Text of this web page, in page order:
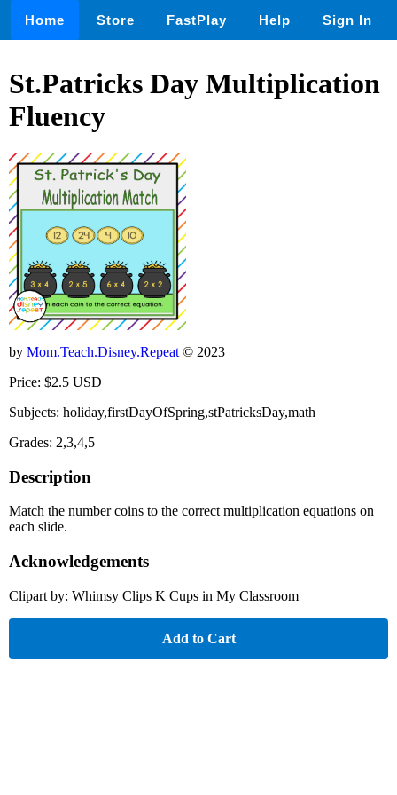
Home Store FastPlay Help Sign In
St.Patricks Day Multiplication
Fluency
by Mom.Teach.Disney.Repeat © 2023
Price: $2.5 USD
Subjects: holiday,firstDayOfSpring,stPatricksDay,math
Grades: 2,3,4,5
Description
Match the number coins to the correct multiplication equations on
each slide.
Acknowledgements
Clipart by: Whimsy Clips K Cups in My Classroom
Add to Cart